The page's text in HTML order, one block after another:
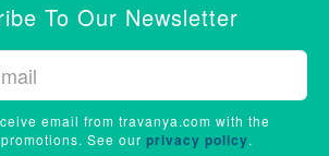
To Our Newsletter
email from travanya.com with the
See our privacy policy.